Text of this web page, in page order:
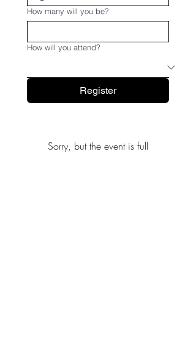
How many will you be?
How will you attend?
Register
Sorry, but the event is full